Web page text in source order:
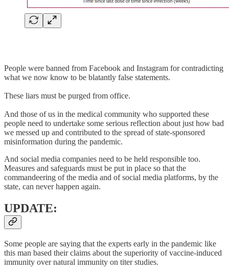
People were banned from Facebook and Instagram for contradicting
what we now know to be blatantly false statements.
These liars must be purged from office.
And those of us in the medical community who supported these
people need to undertake some serious reflection about just how bad
we messed up and contributed to the spread of state-sponsored
misinformation during the pandemic.
And social media companies need to be held responsible too.
Measures and safeguards must be put in place so that the
commandeering of the media and of social media platforms, by the
state, can never happen again.
UPDATE:
Some people are saying that the experts early in the pandemic like
this man based their claims about the superiority of vaccine-induced
immunity over natural immunity on titer studies.